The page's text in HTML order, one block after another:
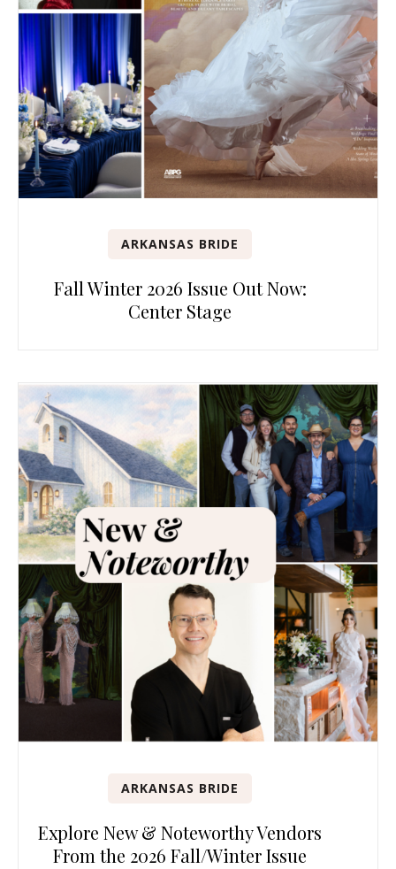
ARKANSAS BRIDE
Fall Winter 2026 Issue Out Now:
Center Stage
ARKANSAS BRIDE
Explore New & Noteworthy Vendors
From the 2026 Fall/Winter Issue